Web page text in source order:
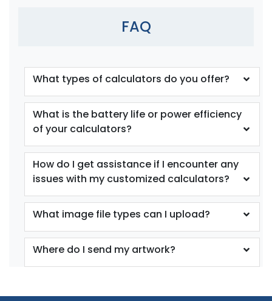
FAQ
What types of calculators do you offer?
What is the battery life or power efficiency
of your calculators?
How do I get assistance if I encounter any
issues with my customized calculators?
What image file types can I upload?
Where do I send my artwork?